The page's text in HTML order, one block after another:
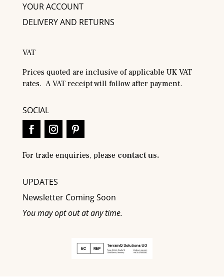
YOUR ACCOUNT
DELIVERY AND RETURNS
VAT
Prices quoted are inclusive of applicable UK VAT
rates. A VAT receipt will follow after payment.
SOCIAL
For trade enquiries, please contact us.
UPDATES
Newsletter Coming Soon
You may opt out at any time.